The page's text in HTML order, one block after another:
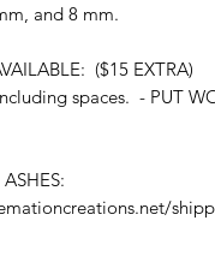
and 8 mm.
($15 EXTRA)
spaces. - PUT